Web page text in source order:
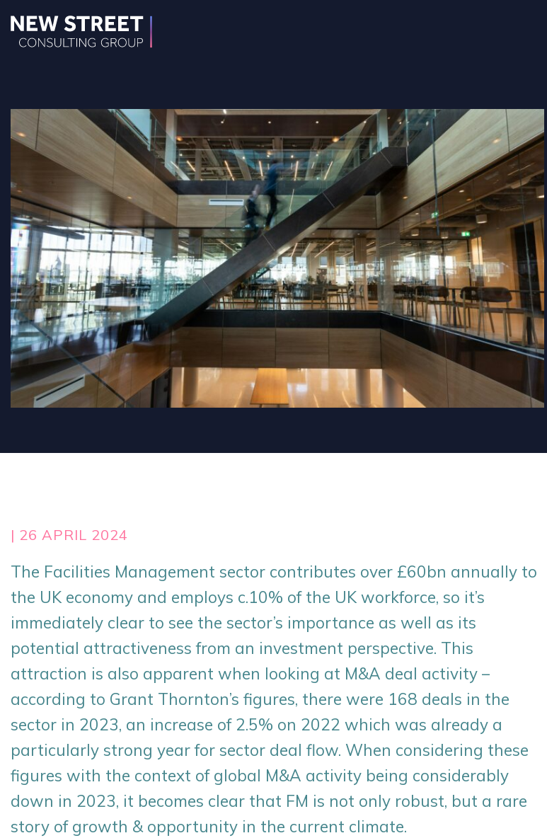
| 26 APRIL 2024
The Facilities Management sector contributes over £60bn annually to
the UK economy and employs c.10% of the UK workforce, so it’s
immediately clear to see the sector’s importance as well as its
potential attractiveness from an investment perspective. This
attraction is also apparent when looking at M&A deal activity –
according to Grant Thornton’s figures, there were 168 deals in the
sector in 2023, an increase of 2.5% on 2022 which was already a
particularly strong year for sector deal flow. When considering these
figures with the context of global M&A activity being considerably
down in 2023, it becomes clear that FM is not only robust, but a rare
story of growth & opportunity in the current climate.